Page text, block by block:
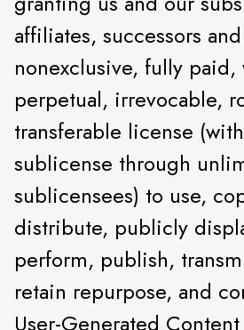
affiliates, successors
nonexclusive, fully
perpetual, irrevocable,
transferable license
sublicense through
sublicensees) to use,
distribute, publicly
perform, publish,
retain repurpose, and
User-Generated